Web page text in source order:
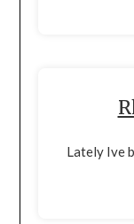
Lately Ive